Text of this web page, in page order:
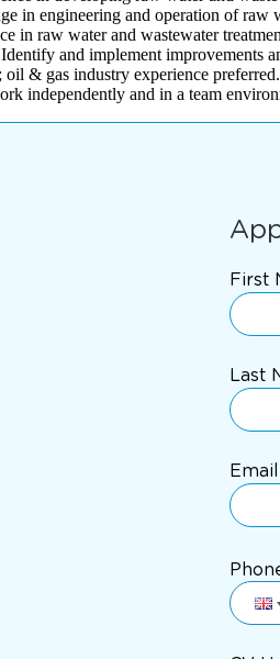
in engineering and operation of raw
in raw water and wastewater
and implement improvements
& gas industry experience preferred.
independently and in a team